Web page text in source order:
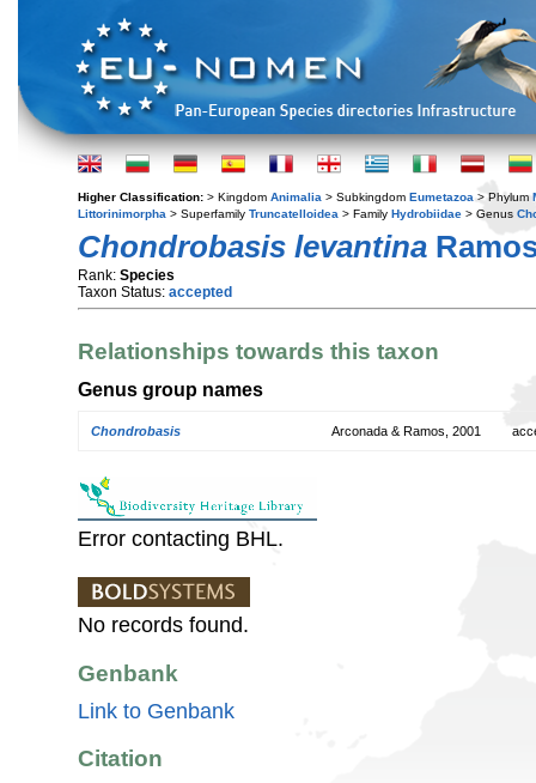
Higher Classification: > Kingdom Animalia > Subkingdom Eumetazoa > Phylum
Littorinimorpha > Superfamily Truncatelloidea > Family Hydrobiidae > Genus
Chondrobasis levantina
Rank: Species
Taxon Status: accepted
Relationships towards this taxon
Genus group names
Chondrobasis Arconada & Ramos, 2001
Error contacting BHL.
No records found.
Genbank
Link to Genbank
Citation